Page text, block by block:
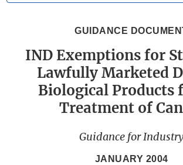
GUIDANCE
IND Exemptions for
Lawfully Marketed
Biological Products
Treatment of
Guidance for
JANUARY 2004